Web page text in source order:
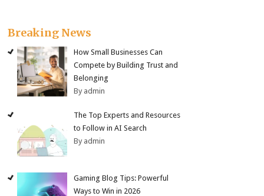
Breaking News
How Small Businesses Can
Compete by Building Trust and
Belonging
By admin
The Top Experts and Resources
to Follow in AI Search
By admin
Gaming Blog Tips: Powerful
Ways to Win in 2026